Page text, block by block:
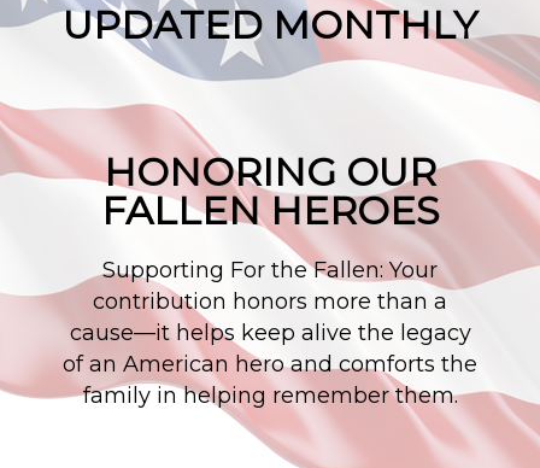
UPDATED MONTHLY
HONORING OUR
FALLEN HEROES
Supporting For the Fallen: Your
contribution honors more than a
cause—it helps keep alive the legacy
of an American hero and comforts the
family in helping remember them.